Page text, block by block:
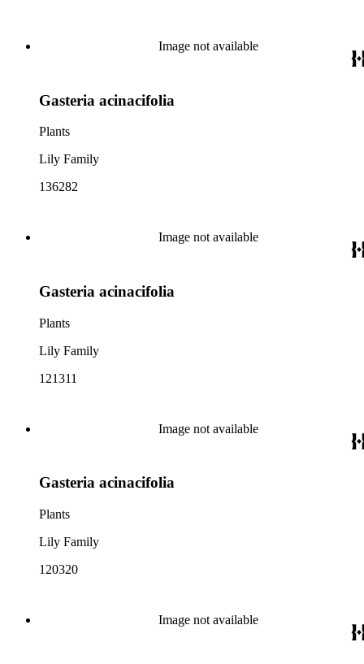
Image not available
Gasteria acinacifolia
Plants
Lily Family
136282
Image not available
Gasteria acinacifolia
Plants
Lily Family
121311
Image not available
Gasteria acinacifolia
Plants
Lily Family
120320
Image not available